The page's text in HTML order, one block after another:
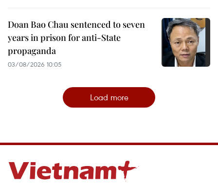
Doan Bao Chau sentenced to seven
years in prison for anti-State
propaganda
03/08/2026 10:05
Load more